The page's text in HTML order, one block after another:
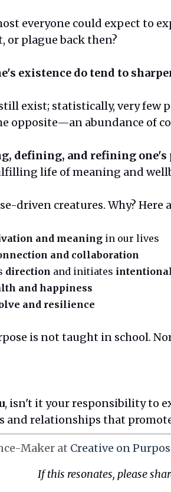
everyone could expect to
or plague back then?
existence do tend to
exist; statistically, very few
opposite—an abundance of
defining, and refining one's
life of meaning and
driven creatures. Why? Here
and meaning in our lives
and collaboration
direction and initiates intentiona
and happiness
and resilience
is not taught in school.
, isn't it your responsibility to
and relationships that
Maker at Creative on
If this resonates, please